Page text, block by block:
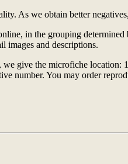
As we obtain better
in the grouping
images and descriptions.
we give the microfiche
number. You may order